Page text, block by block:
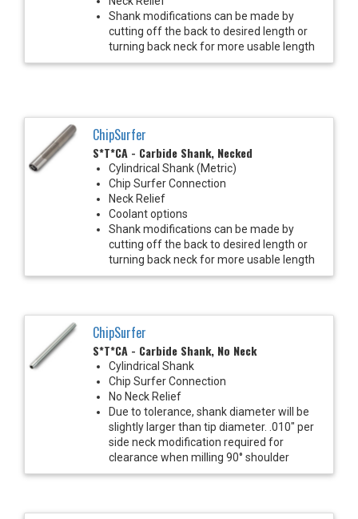
Shank modifications can be made by
cutting off the back to desired length or
turning back neck for more usable length
ChipSurfer
S*T*CA - Carbide Shank, Necked
Cylindrical Shank (Metric)
Chip Surfer Connection
Neck Relief
Coolant options
Shank modifications can be made by
cutting off the back to desired length or
turning back neck for more usable length
ChipSurfer
S*T*CA - Carbide Shank, No Neck
Cylindrical Shank
Chip Surfer Connection
No Neck Relief
Due to tolerance, shank diameter will be
slightly larger than tip diameter. .010" per
side neck modification required for
clearance when milling 90° shoulder